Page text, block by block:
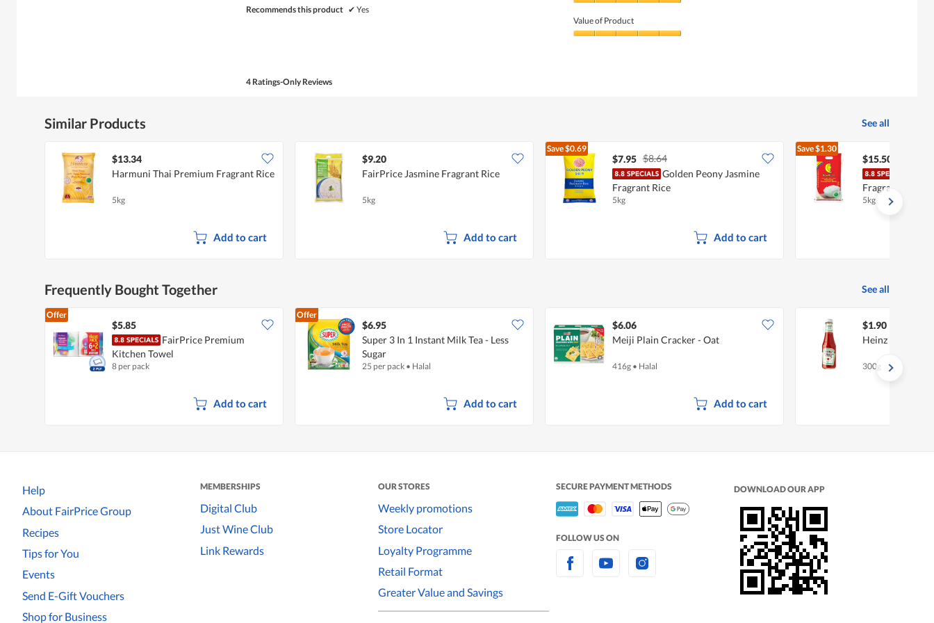
Recommends this product ✔ Yes
of
Product,
Value of Product
4 Ratings-Only Reviews
Similar Products See all
$13.34
Harmuni Thai Premium Fragrant Rice
5kg
Add to cart
$9.20
FairPrice Jasmine Fragrant Rice
5kg
Add to cart
Save$0.69
$7.95 $8.64
Golden Peony Jasmine
Fragrant Rice
5kg
Add to cart
Save$1.30
$15.50
Fragrant Rice
5kg
Frequently Bought Together See all
Offer
$5.85
FairPrice Premium
Kitchen Towel
8 per pack
Add to cart
Offer
$6.95
Super 3 In 1 Instant Milk Tea - Less
Sugar
25 per pack • Halal
Add to cart
$6.06
Meiji Plain Cracker - Oat
416g • Halal
Add to cart
$1.90
Heinz Tomato
300g
Help
About FairPrice Group
Recipes
Tips for You
Events
Send E-Gift Vouchers
Shop for Business
MEMBERSHIPS
Digital Club
Just Wine Club
Link Rewards
OUR STORES
Weekly promotions
Store Locator
Loyalty Programme
Retail Format
Greater Value and Savings
SECURE PAYMENT METHODS
FOLLOW US ON
DOWNLOAD OUR APP